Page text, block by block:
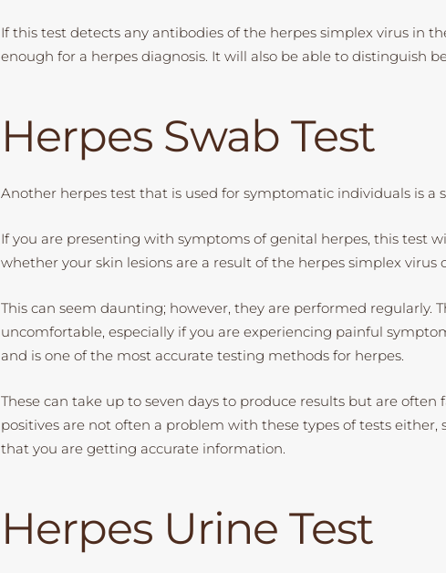
If this test detects any antibodies of the herpes simplex virus in
enough for a herpes diagnosis. It will also be able to distinguish
Herpes Swab Test
Another herpes test that is used for symptomatic individuals is a
If you are presenting with symptoms of genital herpes, this test
whether your skin lesions are a result of the herpes simplex virus
This can seem daunting; however, they are performed regularly.
uncomfortable, especially if you are experiencing painful
and is one of the most accurate testing methods for herpes.
These can take up to seven days to produce results but are often
positives are not often a problem with these types of tests either,
that you are getting accurate information.
Herpes Urine Test